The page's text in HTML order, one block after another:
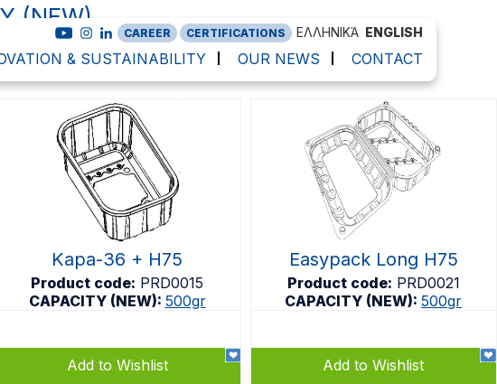
ΕΛΛΗΝΙΚΆ ENGLISH
CAREER CERTIFICATIONS
& SUSTAINABILITY OUR NEWS CONTACT
(NEW)
Kapa-36 + H75
Product code: PRD0015
CAPACITY (NEW): 500gr
Add to Wishlist
Easypack Long H75
Product code: PRD0021
CAPACITY (NEW):500gr
Add to Wishlist